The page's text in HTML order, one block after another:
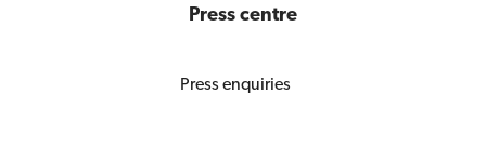
Press centre
Press enquiries